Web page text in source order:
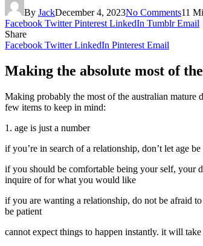
By JackDecember 4, 2023No Comments11
Facebook Twitter Pinterest LinkedIn Tumblr Email
Share
Facebook Twitter LinkedIn Pinterest Email
Making the absolute most of
Making probably the most of the australian mature
few items to keep in mind:
1. age is just a number
if you’re in search of a relationship, don’t let age
if you should be comfortable being your self, your
inquire of for what you would like
if you are wanting a relationship, do not be afraid
be patient
cannot expect things to happen instantly. it will